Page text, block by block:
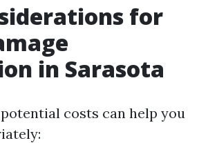
for
in Sarasota
costs can help you